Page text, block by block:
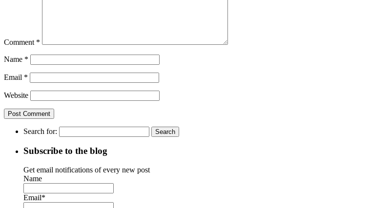
Comment *
Name *
Email *
Website
Search for:
Subscribe to the blog
Get email notifications of every new post
Name
Email*